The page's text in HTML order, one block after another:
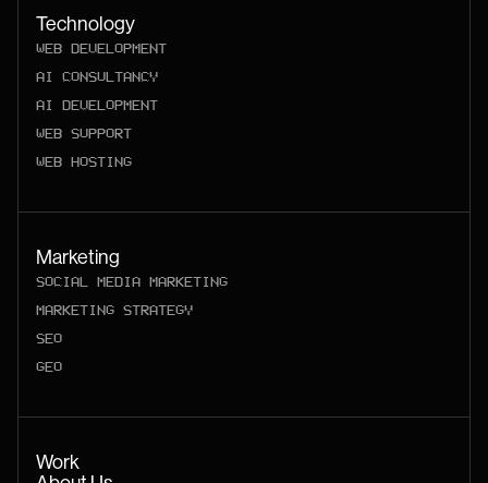
Technology
WEB DEVELOPMENT
AI CONSULTANCY
AI DEVELOPMENT
WEB SUPPORT
WEB HOSTING
Marketing
SOCIAL MEDIA MARKETING
MARKETING STRATEGY
SEO
GEO
Work